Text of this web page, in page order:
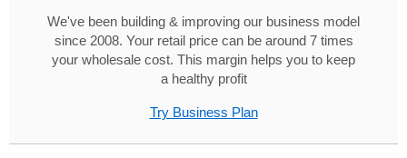
We've been building & improving our business model
since 2008. Your retail price can be around 7 times
your wholesale cost. This margin helps you to keep
a healthy profit
Try Business Plan